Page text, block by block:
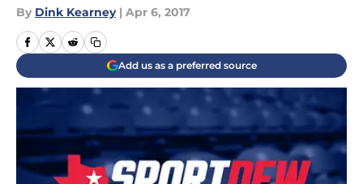
By Dink Kearney | Apr 6, 2017
Add us as a preferred source